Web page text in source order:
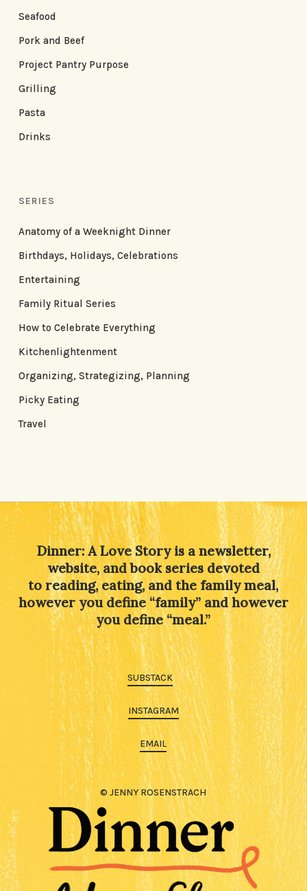
Seafood
Pork and Beef
Project Pantry Purpose
Grilling
Pasta
Drinks
SERIES
Anatomy of a Weeknight Dinner
Birthdays, Holidays, Celebrations
Entertaining
Family Ritual Series
How to Celebrate Everything
Kitchenlightenment
Organizing, Strategizing, Planning
Picky Eating
Travel
Dinner: A Love Story is a newsletter,
website, and book series devoted
to reading, eating, and the family meal,
however you define “family” and however
you define “meal.”
SUBSTACK
INSTAGRAM
EMAIL
© JENNY ROSENSTRACH